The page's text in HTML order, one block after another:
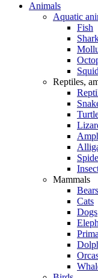
Animals
Aquatic
Fish
Reptiles,
Mammals
Bears
Cats
Dogs